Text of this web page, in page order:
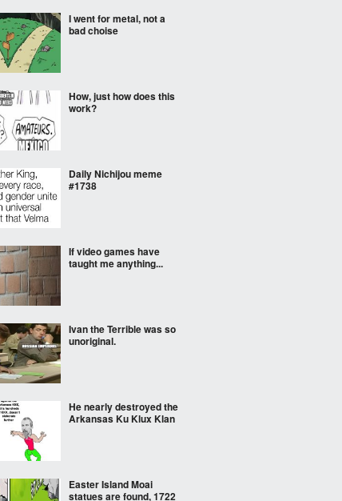
I went for metal, not a
bad choise
How, just how does this
work?
Daily Nichijou meme
#1738
If video games have
taught me anything...
Ivan the Terrible was so
unoriginal.
He nearly destroyed the
Arkansas Ku Klux Klan
Easter Island Moai
statues are found, 1722